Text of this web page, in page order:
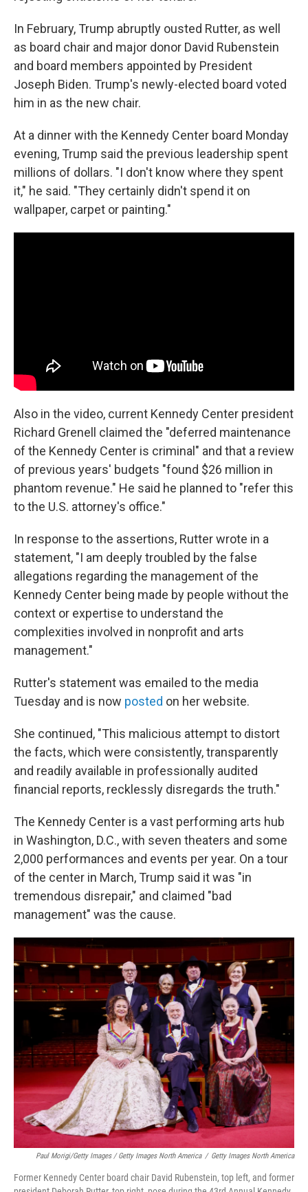
In February, Trump abruptly ousted Rutter, as well
as board chair and major donor David Rubenstein
and board members appointed by President
Joseph Biden. Trump's newly-elected board voted
him in as the new chair.
At a dinner with the Kennedy Center board Monday
evening, Trump said the previous leadership spent
millions of dollars. "I don't know where they spent
it," he said. "They certainly didn't spend it on
wallpaper, carpet or painting."
Also in the video, current Kennedy Center president
Richard Grenell claimed the "deferred maintenance
of the Kennedy Center is criminal" and that a review
of previous years' budgets "found $26 million in
phantom revenue." He said he planned to "refer this
to the U.S. attorney's office."
In response to the assertions, Rutter wrote in a
statement, "I am deeply troubled by the false
allegations regarding the management of the
Kennedy Center being made by people without the
context or expertise to understand the
complexities involved in nonprofit and arts
management."
Rutter's statement was emailed to the media
Tuesday and is now posted on her website.
She continued, "This malicious attempt to distort
the facts, which were consistently, transparently
and readily available in professionally audited
financial reports, recklessly disregards the truth."
The Kennedy Center is a vast performing arts hub
in Washington, D.C., with seven theaters and some
2,000 performances and events per year. On a tour
of the center in March, Trump said it was "in
tremendous disrepair," and claimed "bad
management" was the cause.
Paul Morigi/Getty Images / Getty Images North America / Getty Images North America
Former Kennedy Center board chair David Rubenstein, top left, and former